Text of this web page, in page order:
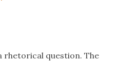
rhetorical question. The